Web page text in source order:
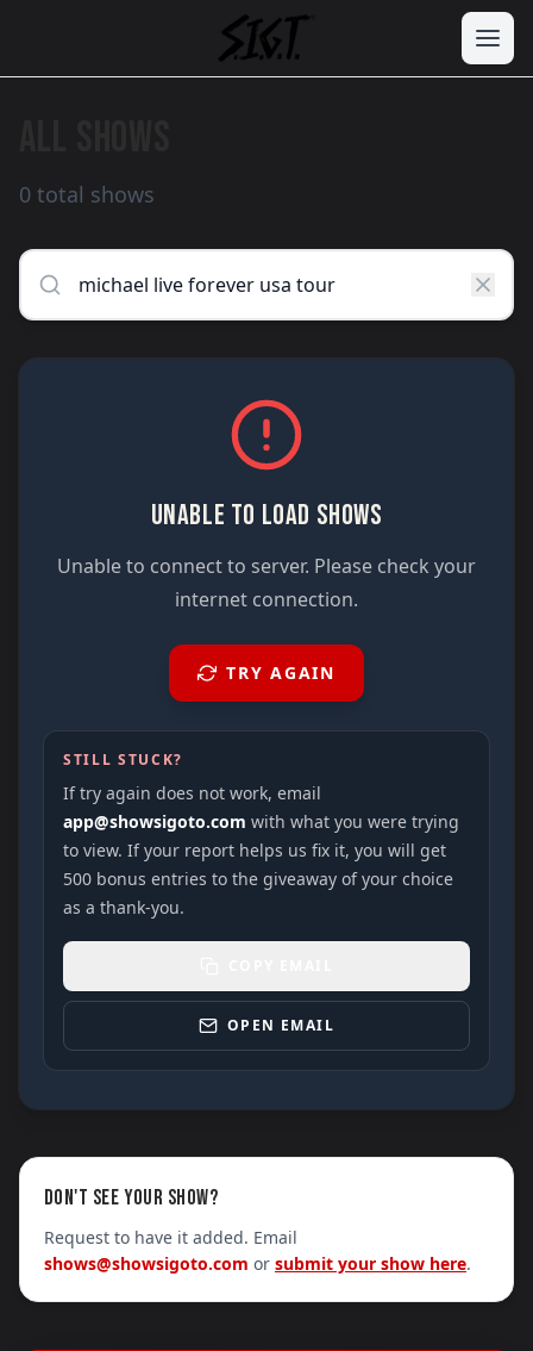
0 total shows
UNABLE TO LOAD SHOWS
Unable to connect to server. Please check your
internet connection.
TRY AGAIN
STILL STUCK?
If try again does not work, email
app@showsigoto.com with what you were trying
to view. If your report helps us fix it, you will get
500 bonus entries to the giveaway of your choice
as a thank-you.
OPEN EMAIL
DON'T SEE YOUR SHOW?
Request to have it added. Email
shows@showsigoto.com or submit your show here.